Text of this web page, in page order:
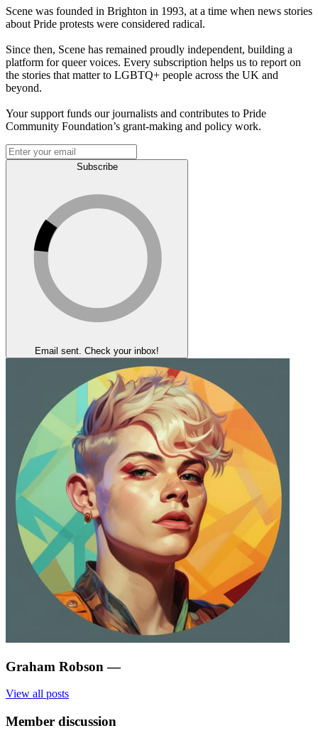
Scene was founded in Brighton in 1993, at a time when news stories
about Pride protests were considered radical.
Since then, Scene has remained proudly independent, building a
platform for queer voices. Every subscription helps us to report on
the stories that matter to LGBTQ+ people across the UK and
beyond.
Your support funds our journalists and contributes to Pride
Community Foundation’s grant-making and policy work.
Subscribe
Email sent. Check your inbox!
Graham Robson —
View all posts
Member discussion